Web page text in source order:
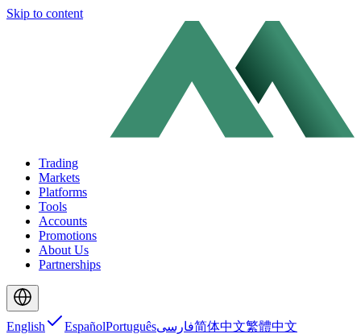
Skip to content
Trading
Markets
Platforms
Tools
Accounts
Promotions
About Us
Partnerships
English EspañolPortuguêsفارسی简体中文繁體中文